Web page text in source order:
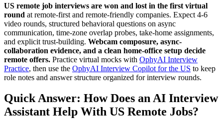
US remote job interviews are won and lost in the first virtual
round at remote-first and remote-friendly companies. Expect 4-6
video rounds, structured behavioral questions on async
communication, time-zone overlap probes, take-home assignments,
and explicit trust-building. Webcam composure, async-
collaboration evidence, and a clean home-office setup decide
remote offers. Practice virtual mocks with OphyAI Interview
Practice, then use the OphyAI Interview Copilot for the US to keep
role notes and answer structure organized for interview rounds.
Quick Answer: How Does an AI Interview
Assistant Help With US Remote Jobs?